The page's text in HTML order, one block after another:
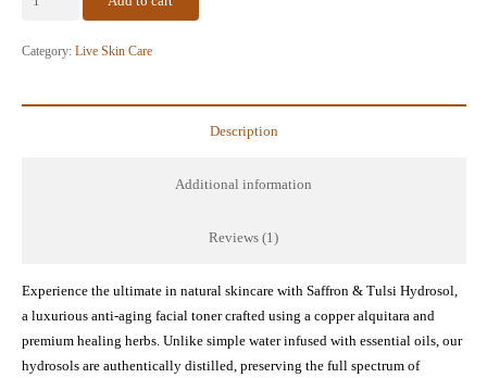
Tulsi
quantity
Category: Live Skin Care
Description
Additional information
Reviews (1)
Experience the ultimate in natural skincare with Saffron & Tulsi Hydrosol,
a luxurious anti-aging facial toner crafted using a copper alquitara and
premium healing herbs. Unlike simple water infused with essential oils, our
hydrosols are authentically distilled, preserving the full spectrum of